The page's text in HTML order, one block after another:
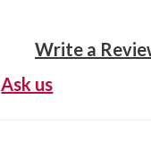
Write a
Ask us